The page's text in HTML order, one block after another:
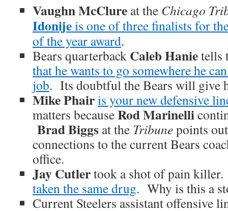
Vaughn McClure at the Chicago
Idonijeis one of three finalists for
of the year award.
Bears quarterback Caleb Hanietells
that he wants to go somewhere he
job. Its doubtful the Bears will give
Mike Phairis your new defensive
matters becauseRod Marinelli
Brad Biggs at the Tribunepoints
connections to the current Bears
office.
Jay Cutlertook a shot of pain
taken the same drug. Why is this a
Current Steelers assistant offensive